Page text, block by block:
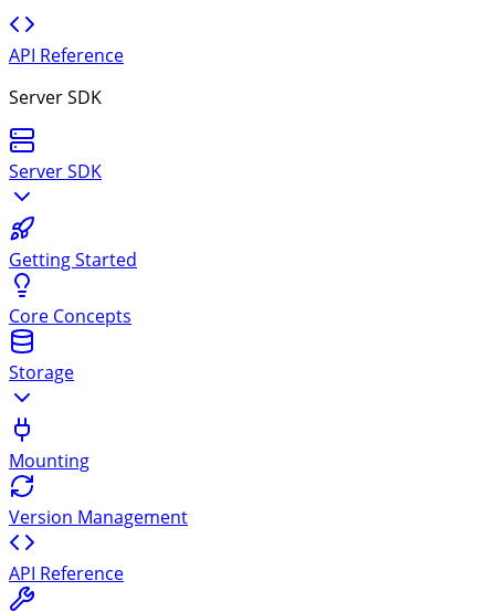
API Reference
Server SDK
Server SDK
Getting Started
Core Concepts
Storage
Mounting
Version Management
API Reference